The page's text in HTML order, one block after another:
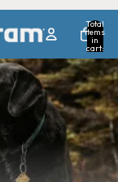
Total
items
in
cart: